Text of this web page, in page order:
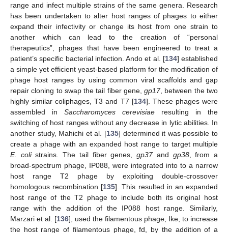
range and infect multiple strains of the same genera. Research
has been undertaken to alter host ranges of phages to either
expand their infectivity or change its host from one strain to
another which can lead to the creation of “personal
therapeutics”, phages that have been engineered to treat a
patient’s specific bacterial infection. Ando et al. [134] established
a simple yet efficient yeast-based platform for the modification of
phage host ranges by using common viral scaffolds and gap
repair cloning to swap the tail fiber gene,gp17, between the two
highly similar coliphages, T3 and T7 [134]. These phages were
assembled in Saccharomyces cerevisiae resulting in the
switching of host ranges without any decrease in lytic abilities. In
another study, Mahichi et al. [135] determined it was possible to
create a phage with an expanded host range to target multiple
E. colistrains. The tail fiber genes,gp37and gp38, from a
broad-spectrum phage, IP088, were integrated into to a narrow
host range T2 phage by exploiting double-crossover
homologous recombination [135]. This resulted in an expanded
host range of the T2 phage to include both its original host
range with the addition of the IP088 host range. Similarly,
Marzari et al. [136], used the filamentous phage, Ike, to increase
the host range of filamentous phage, fd, by the addition of a